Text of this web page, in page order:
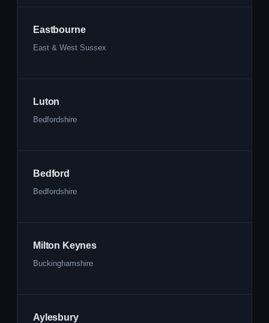
Eastbourne
East & West Sussex
Luton
Bedfordshire
Bedford
Bedfordshire
Milton Keynes
Buckinghamshire
Aylesbury